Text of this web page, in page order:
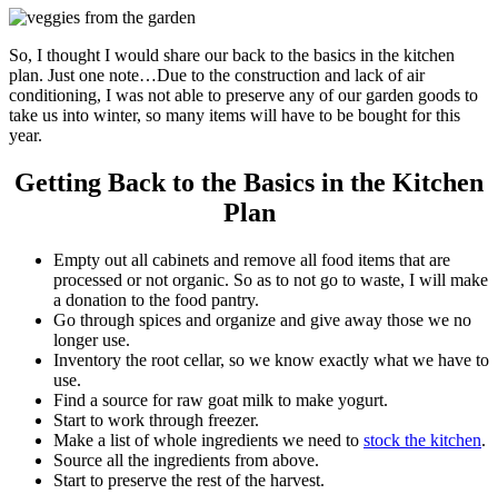
So, I thought I would share our back to the basics in the kitchen
plan. Just one note…Due to the construction and lack of air
conditioning, I was not able to preserve any of our garden goods to
take us into winter, so many items will have to be bought for this
year.
Getting Back to the Basics in the Kitchen
Plan
Empty out all cabinets and remove all food items that are
processed or not organic. So as to not go to waste, I will make
a donation to the food pantry.
Go through spices and organize and give away those we no
longer use.
Inventory the root cellar, so we know exactly what we have to
use.
Find a source for raw goat milk to make yogurt.
Start to work through freezer.
Make a list of whole ingredients we need to stock the kitchen.
Source all the ingredients from above.
Start to preserve the rest of the harvest.